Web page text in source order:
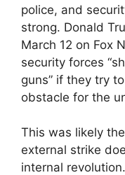
police, and
strong. Donald
March 12 on Fox
security forces
guns” if they try
obstacle for the
This was likely
external strike
internal